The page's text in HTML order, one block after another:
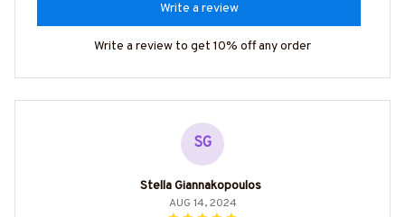
Write a review
Write a review to get 10% off any order
SG
Stella Giannakopoulos
AUG 14, 2024